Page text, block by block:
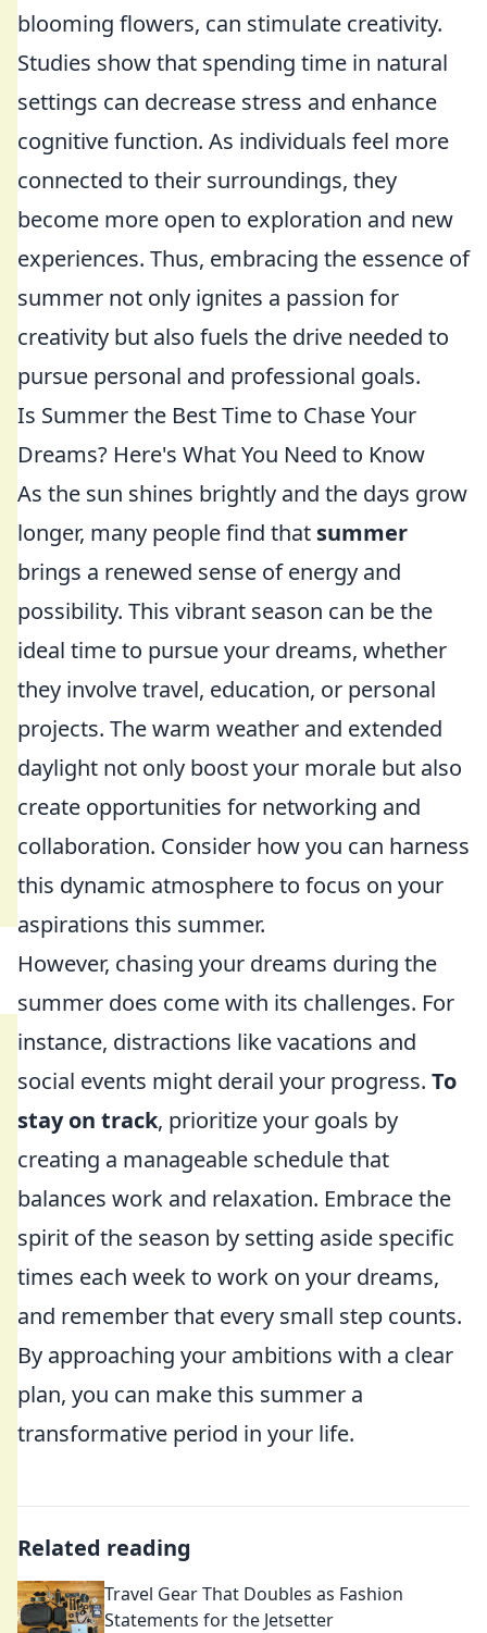
blooming flowers, can stimulate creativity.
Studies show that spending time in natural
settings can decrease stress and enhance
cognitive function. As individuals feel more
connected to their surroundings, they
become more open to exploration and new
experiences. Thus, embracing the essence of
summer not only ignites a passion for
creativity but also fuels the drive needed to
pursue personal and professional goals.
Is Summer the Best Time to Chase Your
Dreams? Here's What You Need to Know
As the sun shines brightly and the days grow
longer, many people find that summer
brings a renewed sense of energy and
possibility. This vibrant season can be the
ideal time to pursue your dreams, whether
they involve travel, education, or personal
projects. The warm weather and extended
daylight not only boost your morale but also
create opportunities for networking and
collaboration. Consider how you can harness
this dynamic atmosphere to focus on your
aspirations this summer.
However, chasing your dreams during the
summer does come with its challenges. For
instance, distractions like vacations and
social events might derail your progress. To
stay on track, prioritize your goals by
creating a manageable schedule that
balances work and relaxation. Embrace the
spirit of the season by setting aside specific
times each week to work on your dreams,
and remember that every small step counts.
By approaching your ambitions with a clear
plan, you can make this summer a
transformative period in your life.
Related reading
Travel Gear That Doubles as Fashion
Statements for the Jetsetter